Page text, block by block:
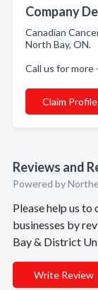
Company
Canadian
North Bay, ON.
Call us for more
Claim Profile
Reviews and
Powered by
Please help us
businesses by
Bay & District
Write Review